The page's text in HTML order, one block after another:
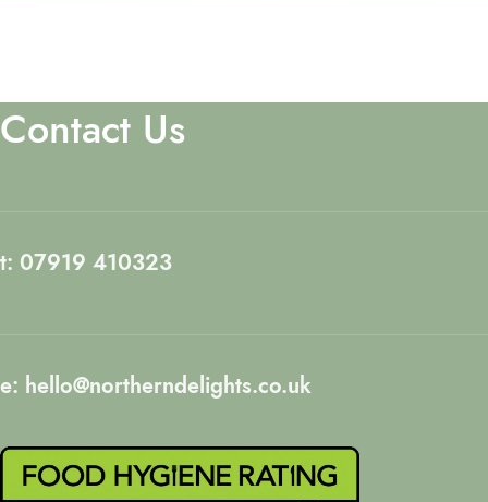
Contact Us
t: 07919 410323
e: hello@northerndelights.co.uk